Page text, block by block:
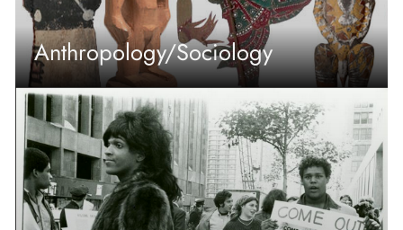
Anthropology/Sociology